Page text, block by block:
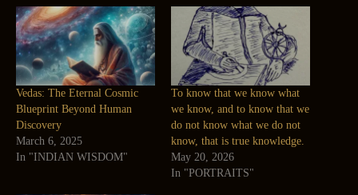
Vedas: The Eternal Cosmic
Blueprint Beyond Human
Discovery
March 6, 2025
In "INDIAN WISDOM"
To know that we know what
we know, and to know that we
do not know what we do not
know, that is true knowledge.
May 20, 2026
In "PORTRAITS"